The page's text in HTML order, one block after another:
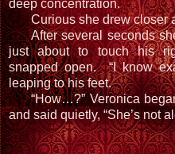
deep concentration.
Curious she drew closer
After several seconds
just about to touch his
snapped open. “I know
leaping to his feet.
“How…?” Veronica
and said quietly, “She’s not